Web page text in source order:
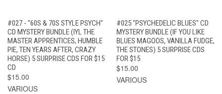
#027 - "60S & 70S STYLE PSYCH"
CD MYSTERY BUNDLE (IYL THE
MASTER APPRENTICES, HUMBLE
PIE, TEN YEARS AFTER, CRAZY
HORSE) 5 SURPRISE CDS FOR $15
CD
$15.00
VARIOUS
#025 "PSYCHEDELIC BLUES" CD
MYSTERY BUNDLE (IF YOU LIKE
BLUES MAGOOS, VANILLA FUDGE,
THE STONES) 5 SURPRISE CDS
FOR $15
$15.00
VARIOUS